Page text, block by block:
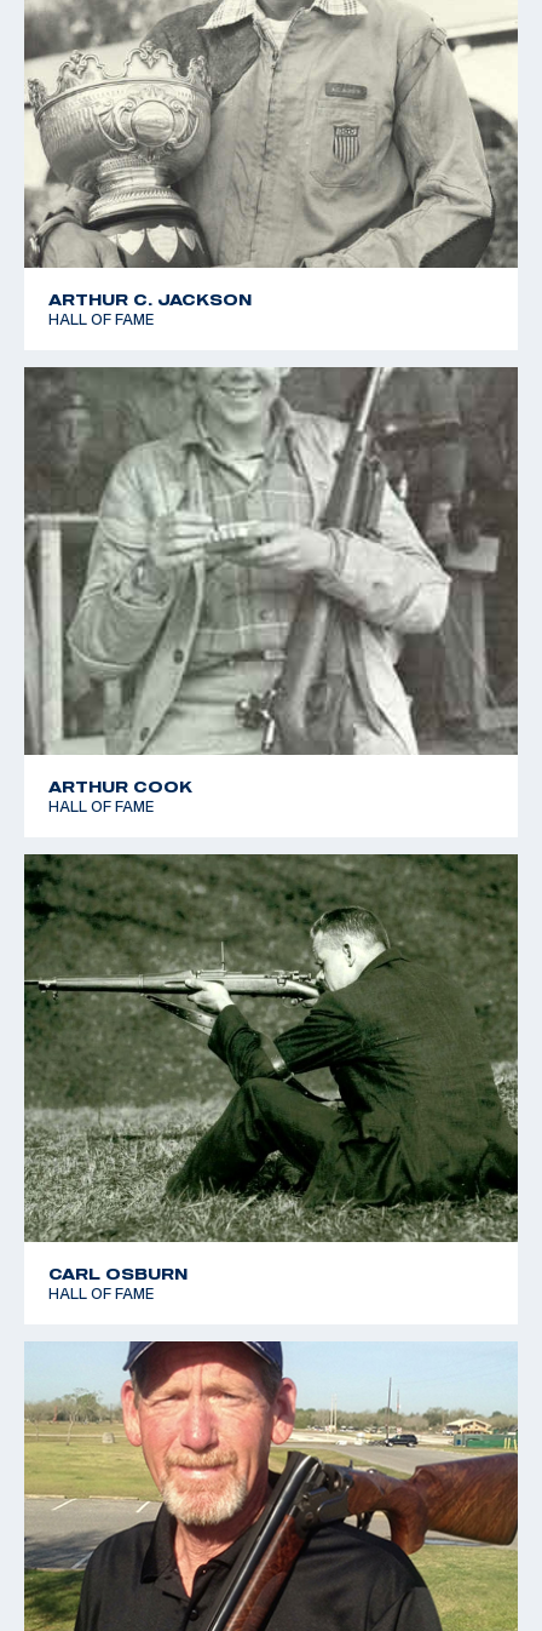
ARTHUR C. JACKSON
HALL OF FAME
ARTHUR COOK
HALL OF FAME
CARL OSBURN
HALL OF FAME